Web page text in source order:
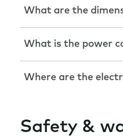
What are the
What is the power
Where are the
Safety &